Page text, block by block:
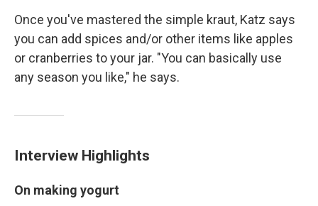
Once you've mastered the simple kraut, Katz says
you can add spices and/or other items like apples
or cranberries to your jar. "You can basically use
any season you like," he says.
Interview Highlights
On making yogurt